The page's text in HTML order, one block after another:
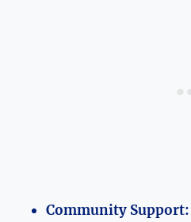
Community Support: